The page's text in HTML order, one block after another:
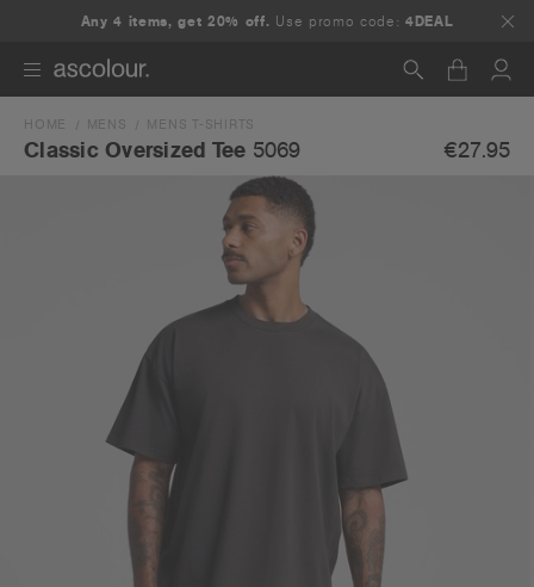
Any 4 items, get 20% off. Use promo code:4DEAL
Search
HOME MENS MENS T-SHIRTS
Classic Oversized Tee 5069 €27.95